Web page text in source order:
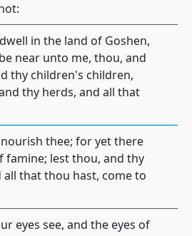
in the land of Goshen,
near unto me, thou, and
thy children's children,
thy herds, and all that
thee; for yet there
famine; lest thou, and thy
all that thou hast, come to
eyes see, and the eyes of